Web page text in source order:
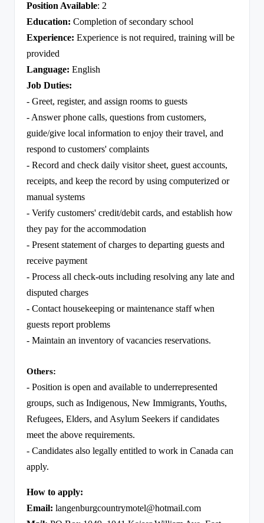
Position Available: 2
Education: Completion of secondary school
Experience: Experience is not required, training will be
provided
Language: English
Job Duties:
- Greet, register, and assign rooms to guests
- Answer phone calls, questions from customers,
guide/give local information to enjoy their travel, and
respond to customers' complaints
- Record and check daily visitor sheet, guest accounts,
receipts, and keep the record by using computerized or
manual systems
- Verify customers' credit/debit cards, and establish how
they pay for the accommodation
- Present statement of charges to departing guests and
receive payment
- Process all check-outs including resolving any late and
disputed charges
- Contact housekeeping or maintenance staff when
guests report problems
- Maintain an inventory of vacancies reservations.
Others:
- Position is open and available to underrepresented
groups, such as Indigenous, New Immigrants, Youths,
Refugees, Elders, and Asylum Seekers if candidates
meet the above requirements.
- Candidates also legally entitled to work in Canada can
apply.
How to apply:
Email: langenburgcountrymotel@hotmail.com